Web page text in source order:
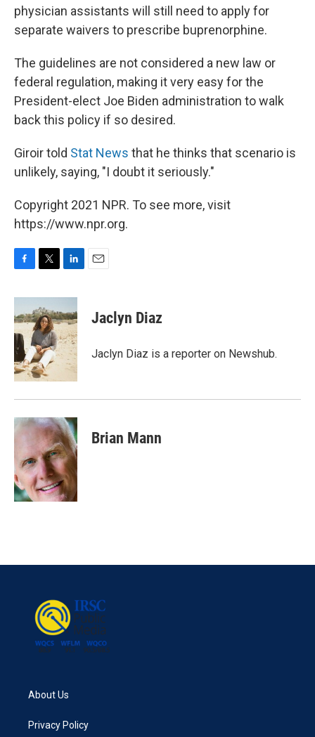
physician assistants will still need to apply for
separate waivers to prescribe buprenorphine.
The guidelines are not considered a new law or
federal regulation, making it very easy for the
President-elect Joe Biden administration to walk
back this policy if so desired.
Giroir told Stat News that he thinks that scenario is
unlikely, saying, "I doubt it seriously."
Copyright 2021 NPR. To see more, visit
https://www.npr.org.
c
e
b
o
o
k
i
t
t
e
r
n
k
e
d
I
n
Jaclyn Diaz
Jaclyn Diaz is a reporter on Newshub.
Brian Mann
About Us
Privacy Policy